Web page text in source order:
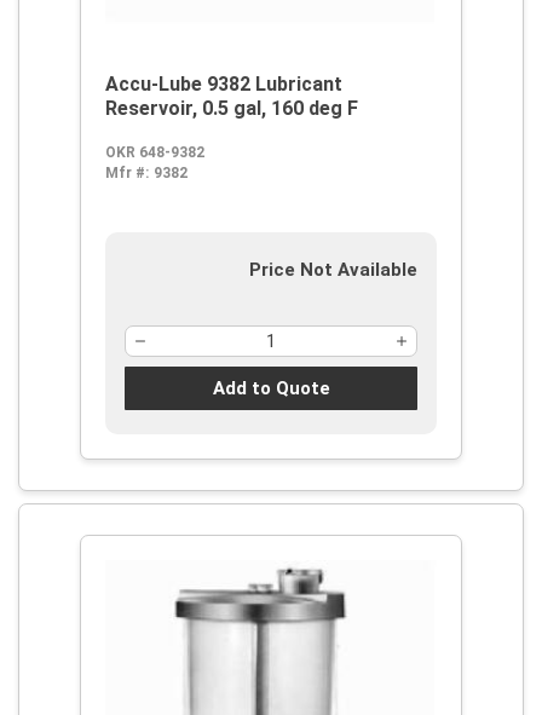
Accu-Lube 9382 Lubricant
Reservoir, 0.5 gal, 160 deg F
OKR 648-9382
Mfr #: 9382
Price Not Available
Add to Quote